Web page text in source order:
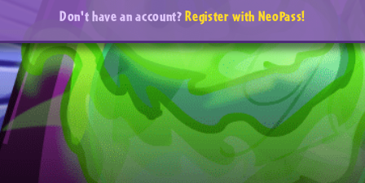
Don't have an account?Register with NeoPass!